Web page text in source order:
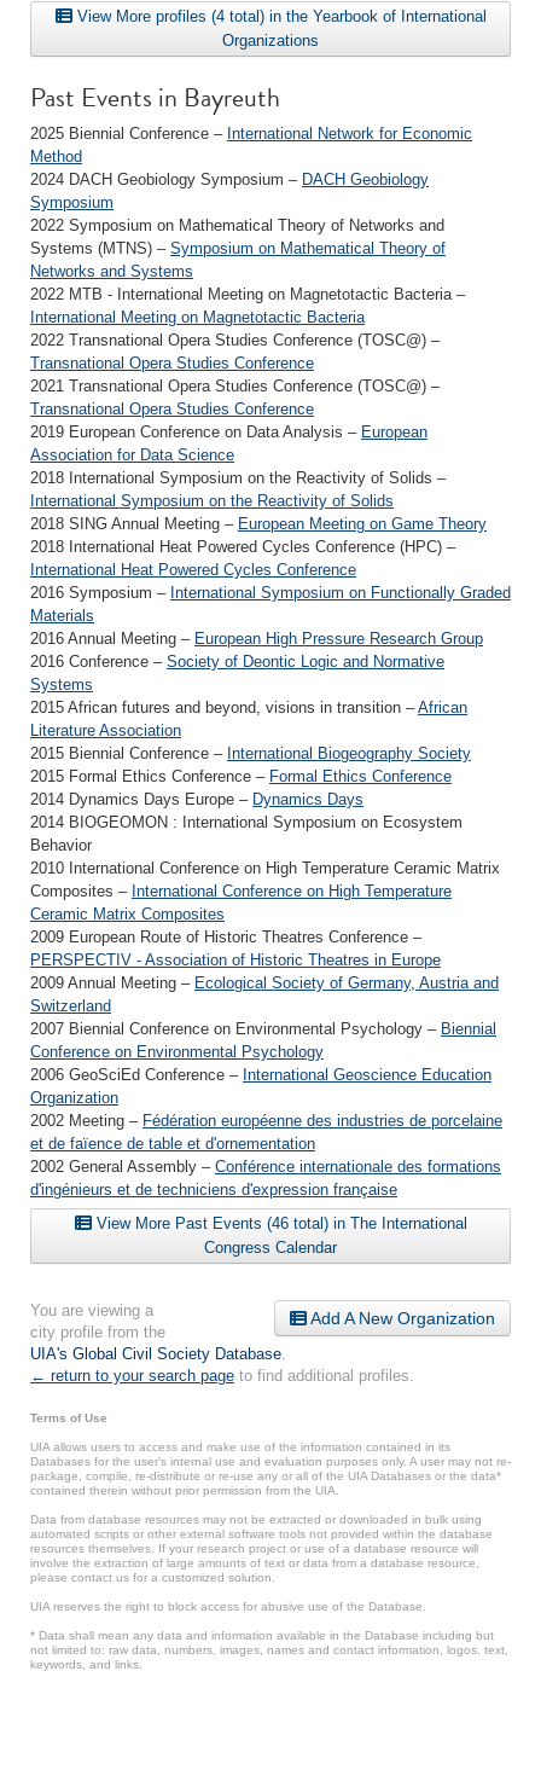
View More profiles (4 total) in the Yearbook of International
Organizations
Past Events in Bayreuth
2025 Biennial Conference – International Network for Economic
Method
2024 DACH Geobiology Symposium – DACH Geobiology
Symposium
2022 Symposium on Mathematical Theory of Networks and
Systems (MTNS) – Symposium on Mathematical Theory of
Networks and Systems
2022 MTB - International Meeting on Magnetotactic Bacteria –
International Meeting on Magnetotactic Bacteria
2022 Transnational Opera Studies Conference (TOSC@) –
Transnational Opera Studies Conference
2021 Transnational Opera Studies Conference (TOSC@) –
Transnational Opera Studies Conference
2019 European Conference on Data Analysis – European
Association for Data Science
2018 International Symposium on the Reactivity of Solids –
International Symposium on the Reactivity of Solids
2018 SING Annual Meeting – European Meeting on Game Theory
2018 International Heat Powered Cycles Conference (HPC) –
International Heat Powered Cycles Conference
2016 Symposium – International Symposium on Functionally Graded
Materials
2016 Annual Meeting – European High Pressure Research Group
2016 Conference – Society of Deontic Logic and Normative
Systems
2015 African futures and beyond, visions in transition –African
Literature Association
2015 Biennial Conference – International Biogeography Society
2015 Formal Ethics Conference – Formal Ethics Conference
2014 Dynamics Days Europe – Dynamics Days
2014 BIOGEOMON : International Symposium on Ecosystem
Behavior
2010 International Conference on High Temperature Ceramic Matrix
Composites – International Conference on High Temperature
Ceramic Matrix Composites
2009 European Route of Historic Theatres Conference –
PERSPECTIV - Association of Historic Theatres in Europe
2009 Annual Meeting – Ecological Society of Germany, Austria and
Switzerland
2007 Biennial Conference on Environmental Psychology – Biennial
Conference on Environmental Psychology
2006 GeoSciEd Conference – International Geoscience Education
Organization
2002 Meeting – Fédération européenne des industries de porcelaine
et de faïence de table et d'ornementation
2002 General Assembly – Conférence internationale des formations
d'ingénieurs et de techniciens d'expression française
View More Past Events (46 total) in The International
Congress Calendar
Add A New Organization
You are viewing a
city profile from the
UIA's Global Civil Society Database.
← return to your search page to find additional profiles.
Terms of Use
UIA allows users to access and make use of the information contained in its
Databases for the user’s internal use and evaluation purposes only. A user may not re-
package, compile, re-distribute or re-use any or all of the UIA Databases or the data*
contained therein without prior permission from the UIA.
Data from database resources may not be extracted or downloaded in bulk using
automated scripts or other external software tools not provided within the database
resources themselves. If your research project or use of a database resource will
involve the extraction of large amounts of text or data from a database resource,
please contact us for a customized solution.
UIA reserves the right to block access for abusive use of the Database.
* Data shall mean any data and information available in the Database including but
not limited to: raw data, numbers, images, names and contact information, logos, text,
keywords, and links.